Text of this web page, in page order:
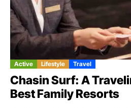
Active Lifestyle Travel
Chasin Surf: A
Best Family Resorts